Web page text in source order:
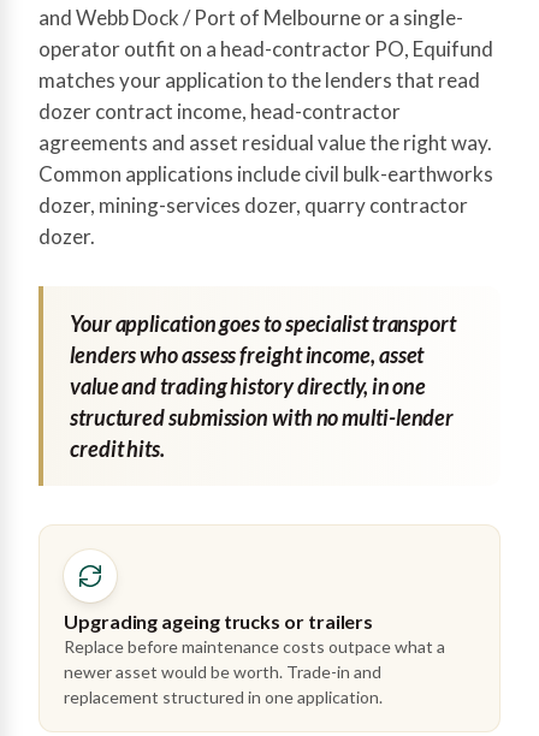
and Webb Dock / Port of Melbourne or a single-
operator outfit on a head-contractor PO, Equifund
matches your application to the lenders that read
dozer contract income, head-contractor
agreements and asset residual value the right way.
Common applications include civil bulk-earthworks
dozer, mining-services dozer, quarry contractor
dozer.
Your application goes to specialist transport
lenders who assess freight income, asset
value and trading history directly, in one
structured submission with no multi-lender
credit hits.
Upgrading ageing trucks or trailers
Replace before maintenance costs outpace what a
newer asset would be worth. Trade-in and
replacement structured in one application.